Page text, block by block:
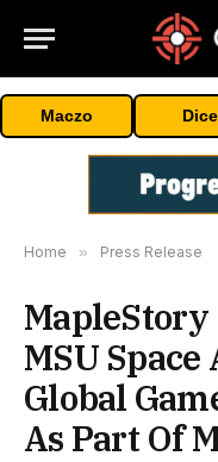
Maczo Dice
Home » Press Release
MSU
Global
As Part Of